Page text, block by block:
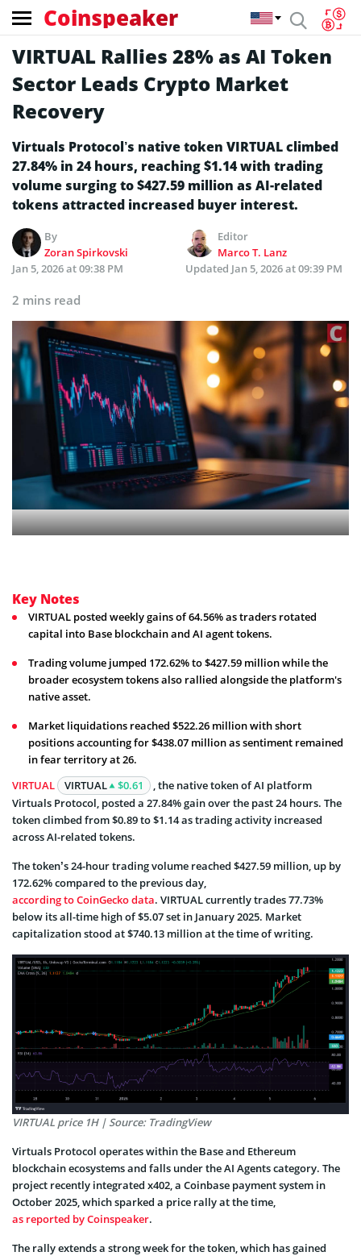
Coinspeaker
VIRTUAL Rallies 28% as AI Token
Sector Leads Crypto Market
Recovery
Virtuals Protocol’s native token VIRTUAL climbed
27.84% in 24 hours, reaching $1.14 with trading
volume surging to $427.59 million as AI-related
tokens attracted increased buyer interest.
By
Zoran Spirkovski
Editor
Marco T. Lanz
Jan 5, 2026 at 09:38 PM
Updated Jan 5, 2026 at 09:39 PM
2 mins read
Key Notes
VIRTUAL posted weekly gains of 64.56% as traders rotated
capital into Base blockchain and AI agent tokens.
Trading volume jumped 172.62% to $427.59 million while the
broader ecosystem tokens also rallied alongside the platform's
native asset.
Market liquidations reached $522.26 million with short
positions accounting for $438.07 million as sentiment remained
in fear territory at 26.
VIRTUAL
VIRTUAL $0.61
, the native token of AI platform
Virtuals Protocol, posted a 27.84% gain over the past 24 hours. The
token climbed from $0.89 to $1.14 as trading activity increased
across AI-related tokens.
The token’s 24-hour trading volume reached $427.59 million, up by
172.62% compared to the previous day,
according to CoinGecko data. VIRTUAL currently trades 77.73%
below its all-time high of $5.07 set in January 2025. Market
capitalization stood at $740.13 million at the time of writing.
VIRTUAL price 1H | Source: TradingView
Virtuals Protocol operates within the Base and Ethereum
blockchain ecosystems and falls under the AI Agents category. The
project recently integrated x402, a Coinbase payment system in
October 2025, which sparked a price rally at the time,
as reported by Coinspeaker.
The rally extends a strong week for the token, which has gained